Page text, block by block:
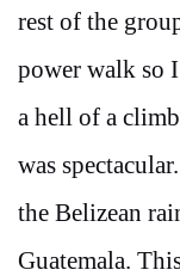
rest of the
power walk so
a hell of a
was
the Belizean
Guatemala.